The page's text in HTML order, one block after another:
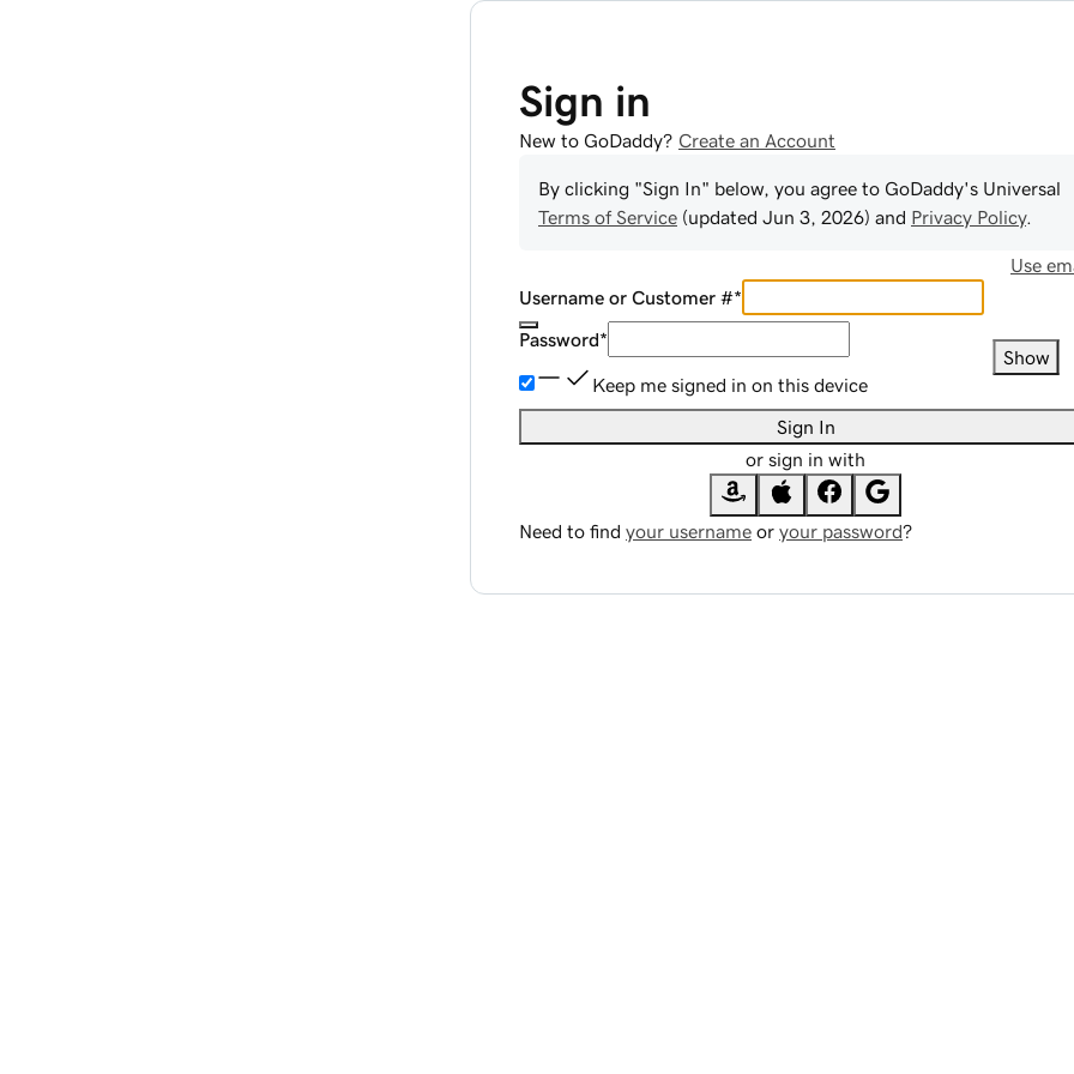
Sign in
New to GoDaddy? Create an Account
By clicking "Sign In" below, you agree to GoDaddy's Universal
Terms of Service (updated Jun 3, 2026) and Privacy Policy.
Use
Username or Customer #*
Password*
Show
Keep me signed in on this device
Sign In
or sign in with
Need to find your username or your password?